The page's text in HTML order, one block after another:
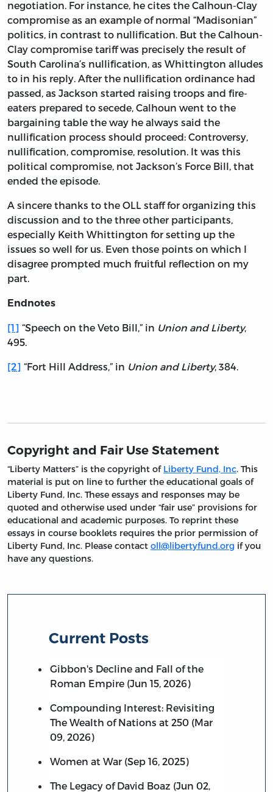
negotiation. For instance, he cites the Calhoun-Clay
compromise as an example of normal “Madisonian”
politics, in contrast to nullification. But the Calhoun-
Clay compromise tariff was precisely the result of
South Carolina’s nullification, as Whittington alludes
to in his reply. After the nullification ordinance had
passed, as Jackson started raising troops and fire-
eaters prepared to secede, Calhoun went to the
bargaining table the way he always said the
nullification process should proceed: Controversy,
nullification, compromise, resolution. It was this
political compromise, not Jackson’s Force Bill, that
ended the episode.
A sincere thanks to the OLL staff for organizing this
discussion and to the three other participants,
especially Keith Whittington for setting up the
issues so well for us. Even those points on which I
disagree prompted much fruitful reflection on my
part.
Endnotes
[1] “Speech on the Veto Bill,” in Union and Liberty,
495.
[2] “Fort Hill Address,” in Union and Liberty, 384.
Copyright and Fair Use Statement
“Liberty Matters” is the copyright of Liberty Fund, Inc. This
material is put on line to further the educational goals of
Liberty Fund, Inc. These essays and responses may be
quoted and otherwise used under “fair use” provisions for
educational and academic purposes. To reprint these
essays in course booklets requires the prior permission of
Liberty Fund, Inc. Please contact oll@libertyfund.org if you
have any questions.
Current Posts
Gibbon's Decline and Fall of the
Roman Empire (Jun 15, 2026)
Compounding Interest: Revisiting
The Wealth of Nations at 250 (Mar
09, 2026)
Women at War (Sep 16, 2025)
The Legacy of David Boaz (Jun 02,